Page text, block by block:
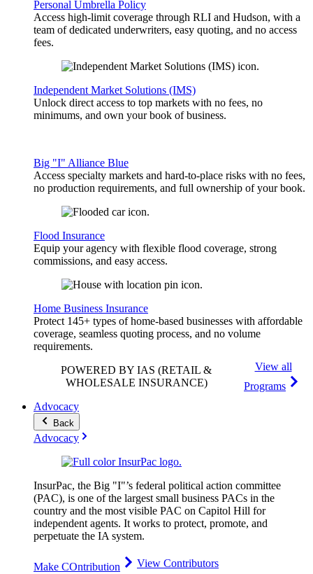
Personal Umbrella Policy
Access high-limit coverage through RLI and Hudson, with a
team of dedicated underwriters, easy quoting, and no access
fees.
Independent Market Solutions (IMS)
Unlock direct access to top markets with no fees, no
minimums, and own your book of business.
Big "I" Alliance Blue
Access specialty markets and hard-to-place risks with no fees,
no production requirements, and full ownership of your book.
Flood Insurance
Equip your agency with flexible flood coverage, strong
commissions, and easy access.
Home Business Insurance
Protect 145+ types of home-based businesses with affordable
coverage, seamless quoting process, and no volume
requirements.
POWERED BY IAS (RETAIL &
WHOLESALE INSURANCE)
View all
Programs
Advocacy
Back
Advocacy
InsurPac, the Big "I"’s federal political action committee
(PAC), is one of the largest small business PACs in the
country and the most visible PAC on Capitol Hill for
independent agents. It works to protect, promote, and
perpetuate the IA system.
Make COntribution View Contributors